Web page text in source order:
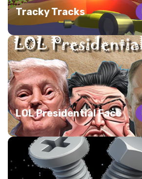
Tracky Tracks
LOL Presidential Face